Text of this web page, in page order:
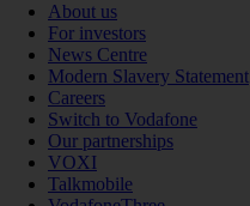
About us
For investors
News Centre
Modern Slavery Statement
Careers
Switch to Vodafone
Our partnerships
VOXI
Talkmobile